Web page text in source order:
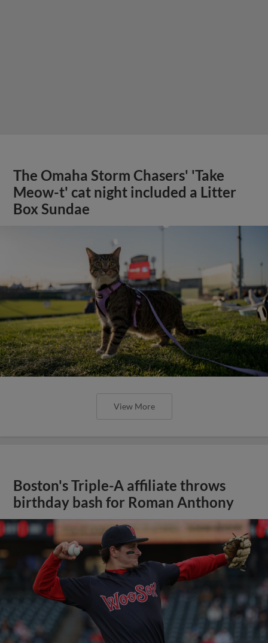
The Omaha Storm Chasers' 'Take
Meow-t' cat night included a Litter
Box Sundae
View More
Boston's Triple-A affiliate throws
birthday bash for Roman Anthony